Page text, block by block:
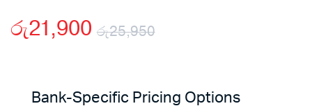
රු25,950
price
රු21,900
price
Bank-Specific Pricing Options